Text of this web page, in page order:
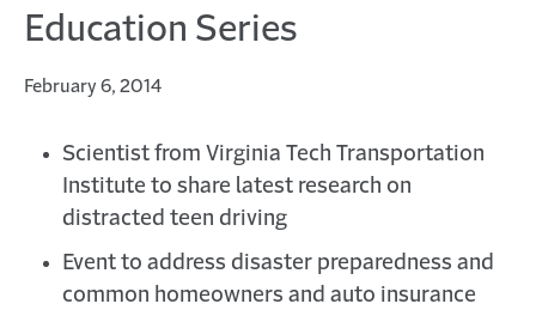
Education Series
February 6, 2014
Scientist from Virginia Tech Transportation
Institute to share latest research on
distracted teen driving
Event to address disaster preparedness and
common homeowners and auto insurance